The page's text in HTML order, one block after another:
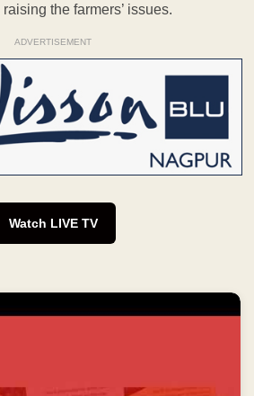
the farmers’ issues.
ADVERTISEMENT
Watch LIVE TV